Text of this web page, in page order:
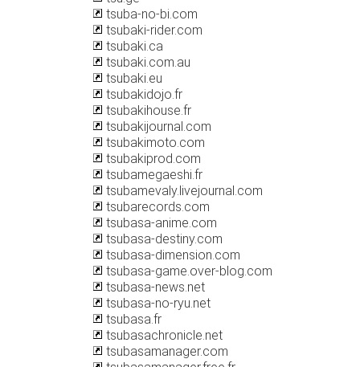
tsuba-no-bi.com
tsubaki-rider.com
tsubaki.ca
tsubaki.com.au
tsubaki.eu
tsubakidojo.fr
tsubakihouse.fr
tsubakijournal.com
tsubakimoto.com
tsubakiprod.com
tsubamegaeshi.fr
tsubamevaly.livejournal.com
tsubarecords.com
tsubasa-anime.com
tsubasa-destiny.com
tsubasa-dimension.com
tsubasa-game.over-blog.com
tsubasa-news.net
tsubasa-no-ryu.net
tsubasa.fr
tsubasachronicle.net
tsubasamanager.com